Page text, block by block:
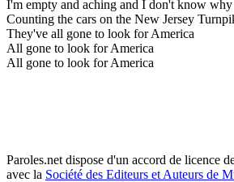
I'm empty and aching and I don't know why
Counting the cars on the New Jersey
They've all gone to look for America
All gone to look for America
All gone to look for America
Paroles.net dispose d'un accord de licence
avec la Société des Editeurs et Auteurs de